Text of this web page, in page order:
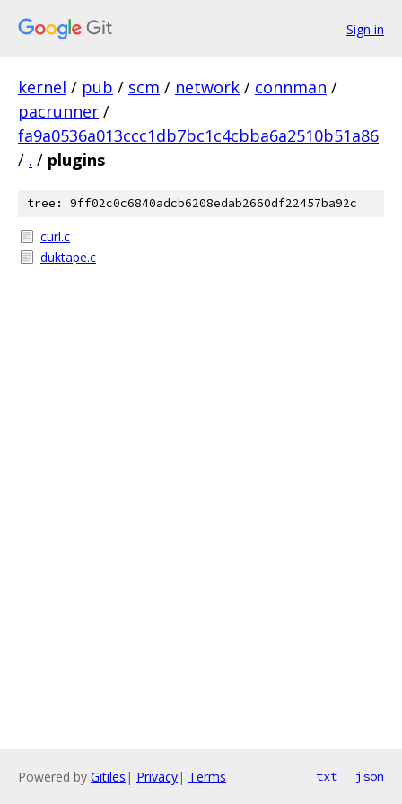
Sign in
kernel / pub / scm / network / connman /
pacrunner /
fa9a0536a013ccc1db7bc1c4cbba6a2510b51a86
/ . / plugins
tree: 9ff02c0c6840adcb6208edab2660df22457ba92c
curl.c
duktape.c
Powered by Gitiles | Privacy| Terms txt json